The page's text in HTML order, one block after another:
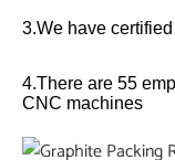
3.We have
4.There are 55
CNC machines